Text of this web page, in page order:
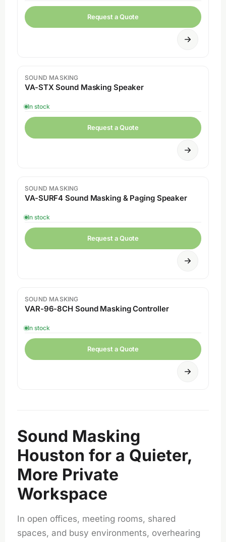
Request a Quote
SOUND MASKING
VA-STX Sound Masking Speaker
In stock
Request a Quote
SOUND MASKING
VA-SURF4 Sound Masking & Paging Speaker
In stock
Request a Quote
SOUND MASKING
VAR-96-8CH Sound Masking Controller
In stock
Request a Quote
Sound Masking
Houston for a Quieter,
More Private
Workspace
In open offices, meeting rooms, shared
spaces, and busy environments, overhearing